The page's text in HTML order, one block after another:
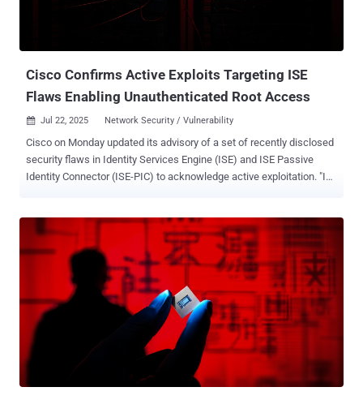
exploit could allow the attacker to execute commands at a high
Cisco Confirms Active Exploits Targeting ISE
Flaws Enabling Unauthenticated Root Access
 Jul 22, 2025 Network Security / Vulnerability
Cisco on Monday updated its advisory of a set of recently disclosed
security flaws in Identity Services Engine (ISE) and ISE Passive
Identity Connector (ISE-PIC) to acknowledge active exploitation. "In
vulnerabilities in the wild," the company said in an alert. The network
equipment vendor did not disclose which vulnerabilities have been
weaponized in real-world attacks, the identity of the threat actors
exploiting them, or the scale of the activity. Cisco ISE plays a central
role in network access control, managing which users and devices
are allowed onto corporate networks and under what conditions. A
compromise at this layer could give attackers unrestricted access
to internal systems, bypassing authentication controls and logging
mechanisms—turning a policy engine into an open door. The
vulnerabilities outlined in the alert are all critical-ra...